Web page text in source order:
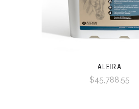
ALEIRA
$45,788.55